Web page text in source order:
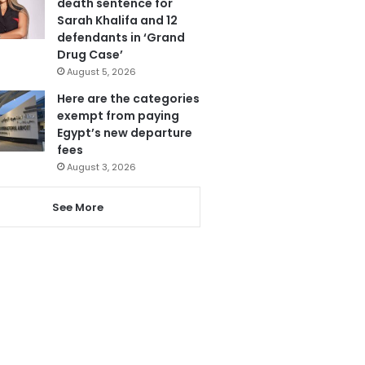
Sarah Khalifa and 12
defendants in ‘Grand
Drug Case’
August 5, 2026
Here are the categories
exempt from paying
Egypt’s new departure
fees
August 3, 2026
See More